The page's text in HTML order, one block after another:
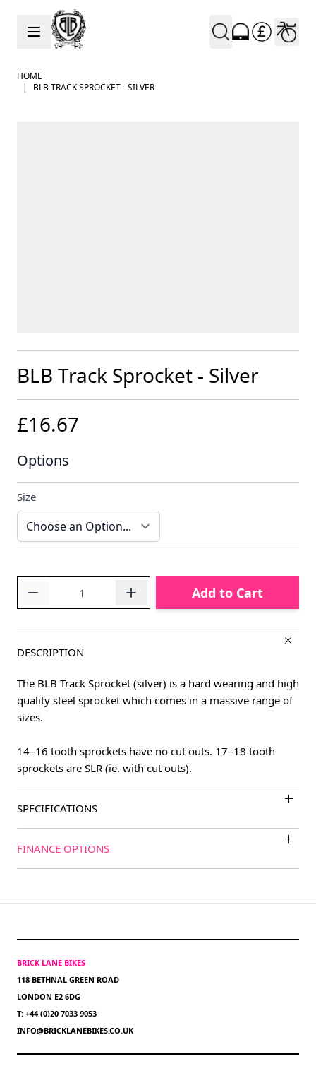
Skip to Content
HOME
|
BLB TRACK SPROCKET - SILVER
BLB Track Sprocket - Silver
£16.67
Options
Size
Add to Cart
DESCRIPTION
The BLB Track Sprocket (silver) is a hard wearing and high
quality steel sprocket which comes in a massive range of
sizes.
14–16 tooth sprockets have no cut outs. 17–18 tooth
sprockets are SLR (ie. with cut outs).
SPECIFICATIONS
FINANCE OPTIONS
BRICK LANE BIKES
118 BETHNAL GREEN ROAD
LONDON E2 6DG
T: +44 (0)20 7033 9053
INFO@BRICKLANEBIKES.CO.UK